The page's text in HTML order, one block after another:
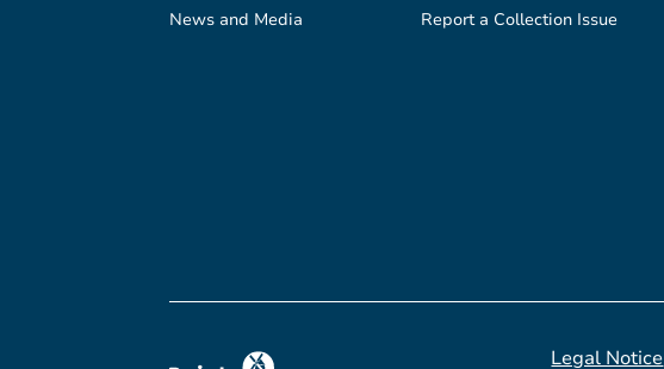
News and Media
Report a Collection Issue
Legal Notice